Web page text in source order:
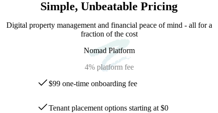
Simple, Unbeatable Pricing
Digital property management and financial peace of mind - all for a
fraction of the cost
Nomad Platform
4% platform fee
$99 one-time onboarding fee
Tenant placement options starting at $0